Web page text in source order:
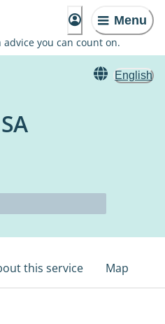
Menu
you can count on.
English
this service Map